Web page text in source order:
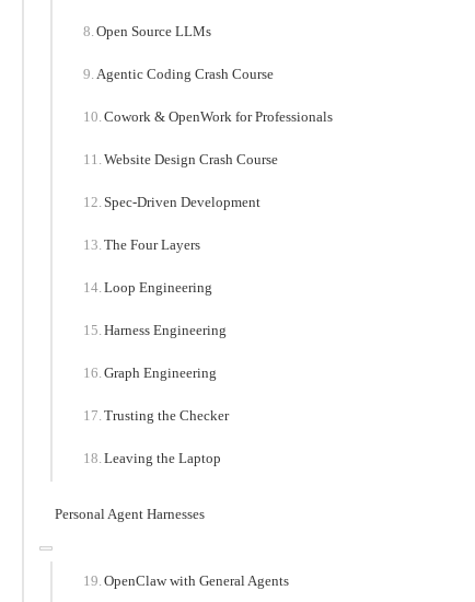
Open Source LLMs
Agentic Coding Crash Course
Cowork & OpenWork for Professionals
Website Design Crash Course
Spec-Driven Development
The Four Layers
Loop Engineering
Harness Engineering
Graph Engineering
Trusting the Checker
Leaving the Laptop
Personal Agent Harnesses
OpenClaw with General Agents